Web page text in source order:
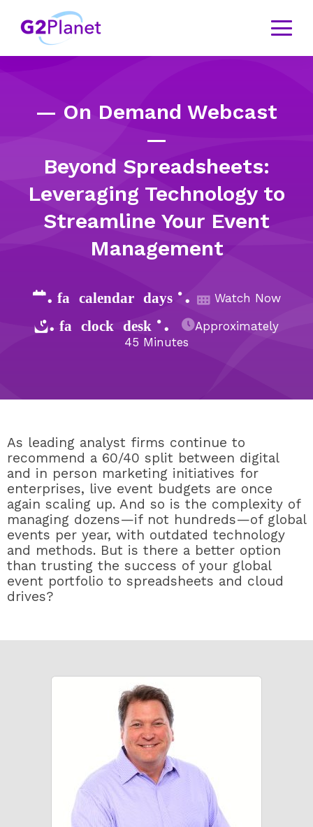
— On Demand Webcast
—
Beyond Spreadsheets:
Leveraging Technology to
Streamline Your Event
Management
{% fa-calendar-days %} Watch Now
{% fa-clock-desk %}
Approximately
45 Minutes
As leading analyst firms continue to
recommend a 60/40 split between digital
and in person marketing initiatives for
enterprises, live event budgets are once
again scaling up. And so is the complexity of
managing dozens—if not hundreds—of global
events per year, with outdated technology
and methods. But is there a better option
than trusting the success of your global
event portfolio to spreadsheets and cloud
drives?